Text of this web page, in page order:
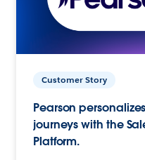
Customer Story
Pearson
journeys with the
Platform.